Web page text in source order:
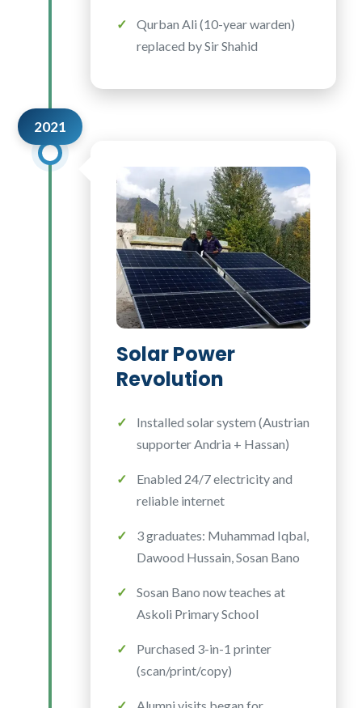
Qurban Ali (10-year warden)
replaced by Sir Shahid
2021
Solar Power
Revolution
Installed solar system (Austrian
supporter Andria + Hassan)
Enabled 24/7 electricity and
reliable internet
3 graduates: Muhammad Iqbal,
Dawood Hussain, Sosan Bano
Sosan Bano now teaches at
Askoli Primary School
Purchased 3-in-1 printer
(scan/print/copy)